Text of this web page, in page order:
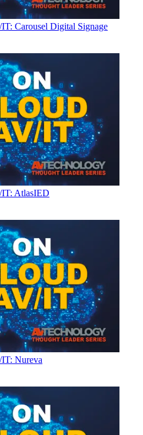
Carousel Digital Signage
AtlasIED
Nureva